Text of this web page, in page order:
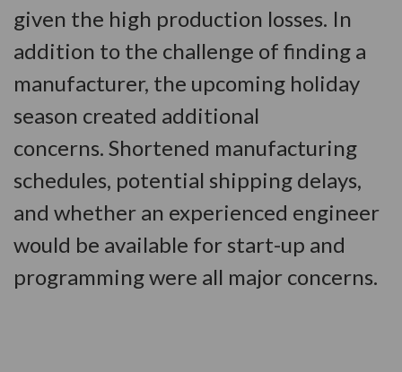
given the high production losses. In
addition to the challenge of finding a
manufacturer, the upcoming holiday
season created additional
concerns. Shortened manufacturing
schedules, potential shipping delays,
and whether an experienced engineer
would be available for start-up and
programming were all major concerns.